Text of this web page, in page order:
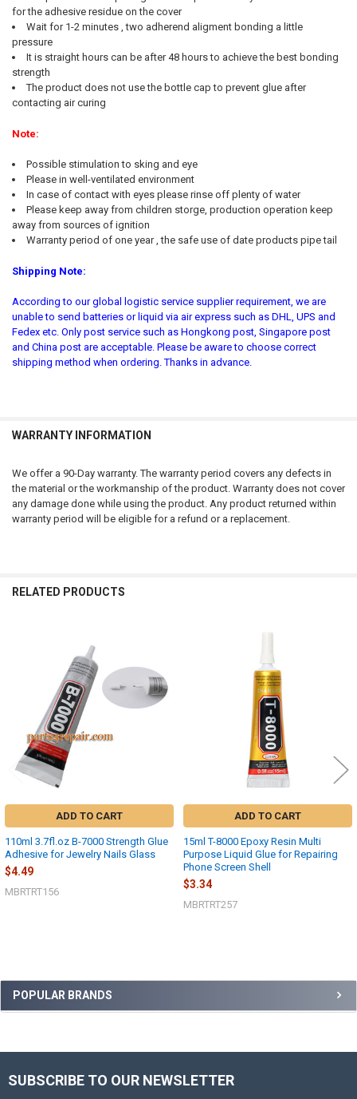
Sidebar
POPULAR BRANDS
for the adhesive residue on the cover
Wait for 1-2 minutes , two adherend aligment bonding a little
pressure
It is straight hours can be after 48 hours to achieve the best bonding
strength
The product does not use the bottle cap to prevent glue after
contacting air curing
Note:
Possible stimulation to sking and eye
Please in well-ventilated environment
In case of contact with eyes please rinse off plenty of water
Please keep away from children storge, production operation keep
away from sources of ignition
Warranty period of one year , the safe use of date products pipe tail
Shipping Note:
According to our global logistic service supplier requirement, we are
unable to send batteries or liquid via air express such as DHL, UPS and
Fedex etc. Only post service such as Hongkong post, Singapore post
and China post are acceptable. Please be aware to choose correct
shipping method when ordering. Thanks in advance.
WARRANTY INFORMATION
We offer a 90-Day warranty. The warranty period covers any defects in
the material or the workmanship of the product. Warranty does not cover
any damage done while using the product. Any product returned within
warranty period will be eligible for a refund or a replacement.
RELATED PRODUCTS
Products
ADD TO CART
110ml 3.7fl.oz B-7000 Strength Glue
Adhesive for Jewelry Nails Glass
$4.49
MBRTRT156
ADD TO CART
15ml T-8000 Epoxy Resin Multi
Purpose Liquid Glue for Repairing
Phone Screen Shell
$3.34
MBRTRT257
Footer
SUBSCRIBE TO OUR NEWSLETTER